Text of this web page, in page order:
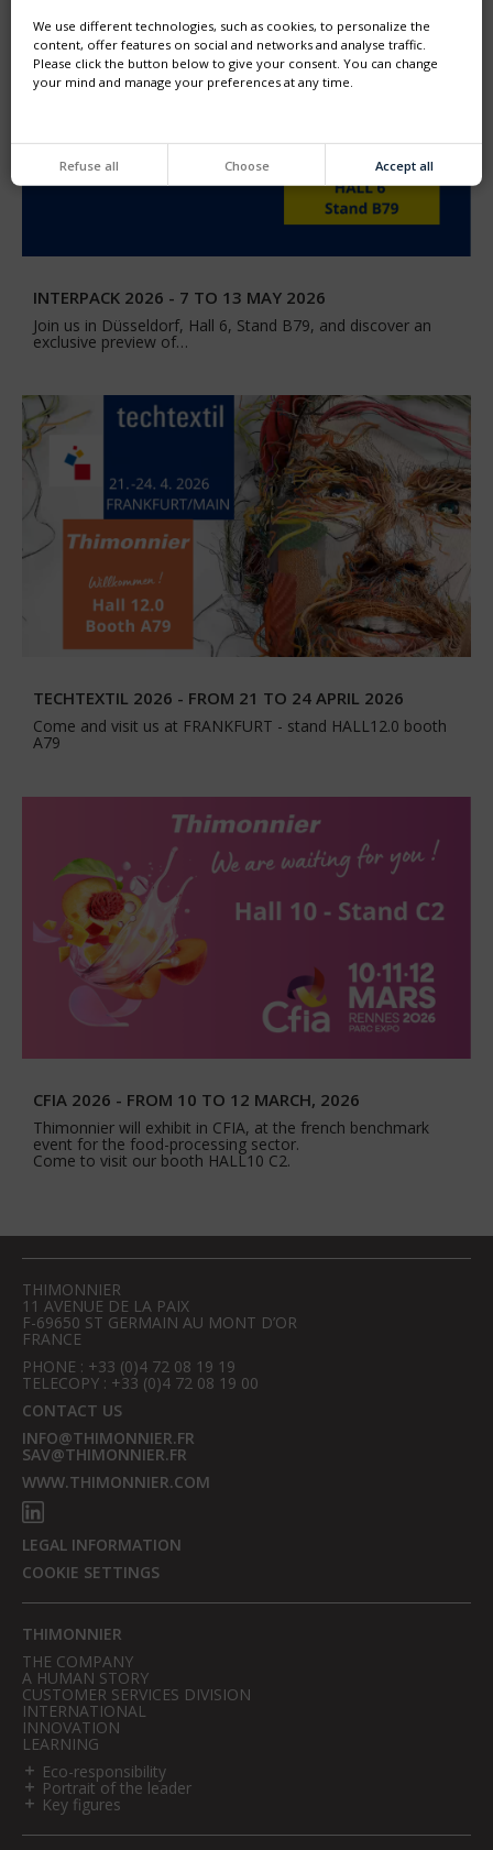
INTERPACK 2026 - 7 TO 13 MAY 2026
Join us in Düsseldorf, Hall 6, Stand B79, and discover an
exclusive preview of…
TECHTEXTIL 2026 - FROM 21 TO 24 APRIL 2026
Come and visit us at FRANKFURT - stand HALL12.0 booth
A79
CFIA 2026 - FROM 10 TO 12 MARCH, 2026
Thimonnier will exhibit in CFIA, at the french benchmark
event for the food-processing sector.
Come to visit our booth HALL10 C2.
THIMONNIER
11 AVENUE DE LA PAIX
F-69650 ST GERMAIN AU MONT D’OR
FRANCE
PHONE : +33 (0)4 72 08 19 19
TELECOPY : +33 (0)4 72 08 19 00
CONTACT US
INFO@THIMONNIER.FR
SAV@THIMONNIER.FR
WWW.THIMONNIER.COM
LEGAL INFORMATION
COOKIE SETTINGS
THIMONNIER
THE COMPANY
A HUMAN STORY
CUSTOMER SERVICES DIVISION
INTERNATIONAL
INNOVATION
LEARNING
Eco-responsibility
Portrait of the leader
Key figures
We use different technologies, such as cookies, to personalize the
content, offer features on social and networks and analyse traffic.
Please click the button below to give your consent. You can change
your mind and manage your preferences at any time.
Refuse all Choose Accept all